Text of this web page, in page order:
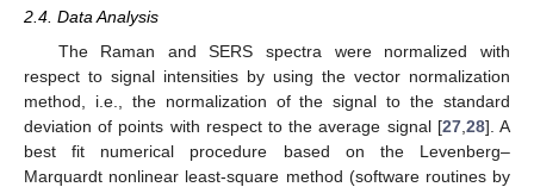
2.4. Data Analysis
The Raman and SERS spectra were normalized with
respect to signal intensities by using the vector normalization
method, i.e., the normalization of the signal to the standard
deviation of points with respect to the average signal [27, 28]. A
best fit numerical procedure based on the Levenberg–
Marquardt nonlinear least-square method (software routines by